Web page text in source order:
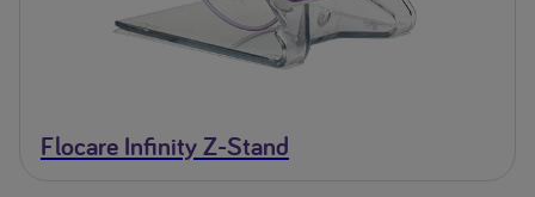
Flocare Infinity Z-Stand